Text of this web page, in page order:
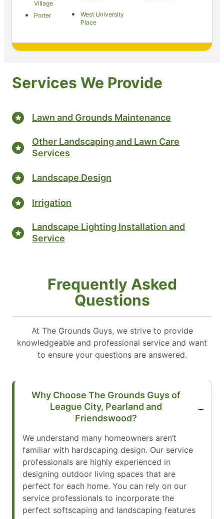
Village
Porter
West University
Place
Services We Provide
Lawn and Grounds Maintenance
Other Landscaping and Lawn Care
Services
Landscape Design
Irrigation
Landscape Lighting Installation and
Service
Frequently Asked
Questions
At The Grounds Guys, we strive to provide
knowledgeable and professional service and want
to ensure your questions are answered.
Why Choose The Grounds Guys of
League City, Pearland and
Friendswood?
We understand many homeowners aren’t
familiar with hardscaping design. Our service
professionals are highly experienced in
designing outdoor living spaces that are
perfect for each home. You can rely on our
service professionals to incorporate the
perfect softscaping and landscaping features